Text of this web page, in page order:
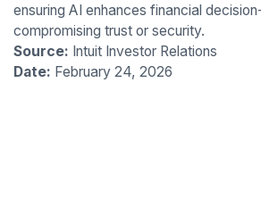
ensuring AI enhances financial
compromising trust or security.
Source: Intuit Investor Relations
Date: February 24, 2026